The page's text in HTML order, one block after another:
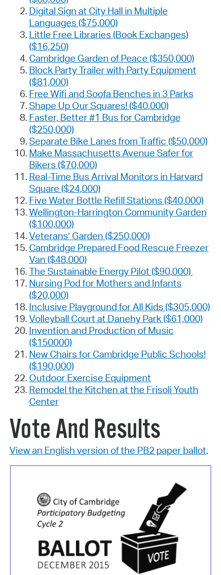
Digital Sign at City Hall in Multiple
Languages ($75,000)
Little Free Libraries (Book Exchanges)
($16,250)
Cambridge Garden of Peace ($350,000)
Block Party Trailer with Party Equipment
($81,000)
Free Wifi and Soofa Benches in 3 Parks
Shape Up Our Squares! ($40,000)
Faster, Better #1 Bus for Cambridge
($250,000)
Separate Bike Lanes from Traffic ($50,000)
Make Massachusetts Avenue Safer for
Bikers ($70,000)
Real-Time Bus Arrival Monitors in Harvard
Square ($24,000)
Five Water Bottle Refill Stations ($40,000)
Wellington-Harrington Community Garden
($100,000)
Veterans’ Garden ($250,000)
Cambridge Prepared Food Rescue Freezer
Van ($48,000)
The Sustainable Energy Pilot ($90,000)
Nursing Pod for Mothers and Infants
($20,000)
Inclusive Playground for All Kids ($305,000)
Volleyball Court at Danehy Park ($61,000)
Invention and Production of Music
($150000)
New Chairs for Cambridge Public Schools!
($190,000)
Outdoor Exercise Equipment
Remodel the Kitchen at the Frisoli Youth
Center
Vote And Results
View an English version of the PB2 paper ballot.